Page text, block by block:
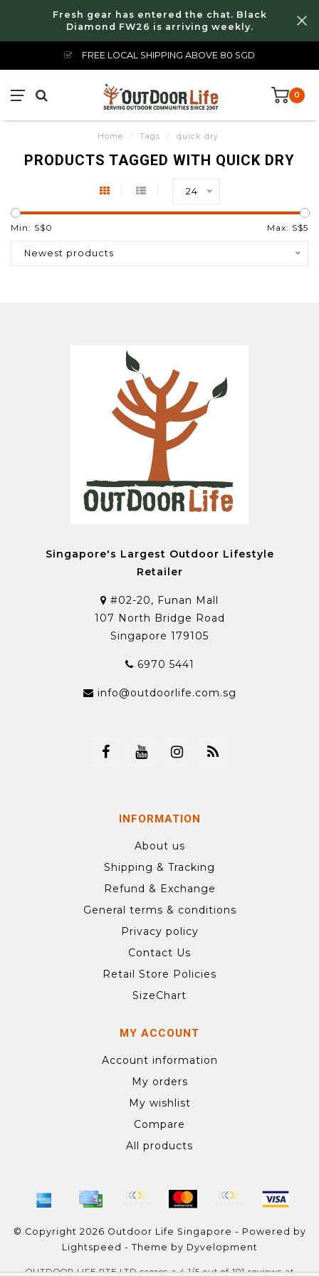
Fresh gear has entered the chat. Black
Diamond FW26 is arriving weekly.
FREE LOCAL SHIPPING ABOVE 80 SGD
0
Home / Tags / quick dry
PRODUCTS TAGGED WITH QUICK DRY
24
Min: S$0 Max: S$5
Newest products
Singapore's Largest Outdoor Lifestyle
Retailer
#02-20, Funan Mall
107 North Bridge Road
Singapore 179105
6970 5441
info@outdoorlife.com.sg
INFORMATION
About us
Shipping & Tracking
Refund & Exchange
General terms & conditions
Privacy policy
Contact Us
Retail Store Policies
SizeChart
MY ACCOUNT
Account information
My orders
My wishlist
Compare
All products
© Copyright 2026 Outdoor Life Singapore - Powered by
Lightspeed - Theme by Dyvelopment
OUTDOOR LIFE PTE LTD scores a 4.1/5out of101reviews at